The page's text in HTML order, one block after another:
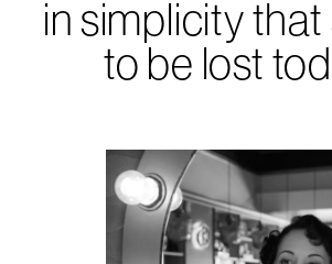
in simplicity
to be lost